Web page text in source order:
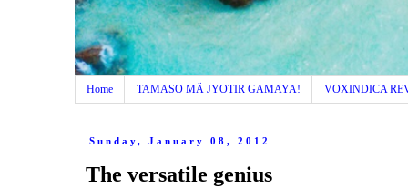
Home TAMASO MÄ JYOTIR GAMAYA! VOXINDICA
Sunday, January 08, 2012
The versatile genius